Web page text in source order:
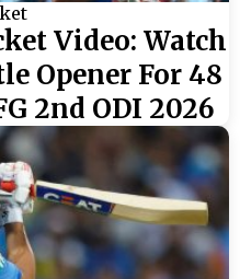
Video: Watch
Opener For 48
2nd ODI 2026